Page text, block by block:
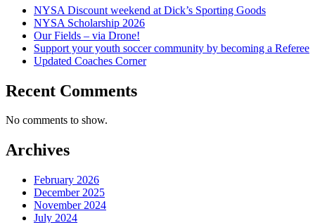
NYSA Discount weekend at Dick’s Sporting Goods
NYSA Scholarship 2026
Our Fields – via Drone!
Support your youth soccer community by becoming a Referee
Updated Coaches Corner
Recent Comments
No comments to show.
Archives
February 2026
December 2025
November 2024
July 2024